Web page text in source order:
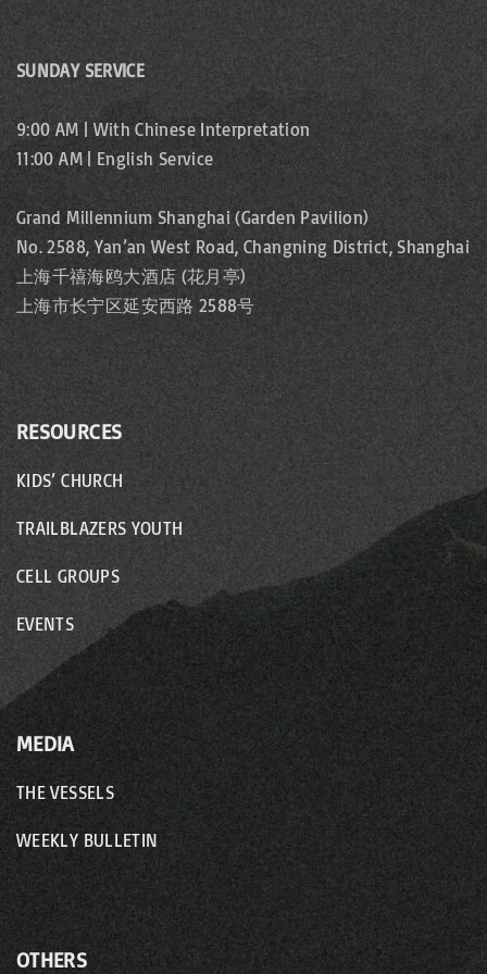
i
n
a
t
i
o
n
s
a
g
e
SUNDAY SERVICE
9:00 AM | With Chinese Interpretation
11:00 AM | English Service
Grand Millennium Shanghai (Garden Pavilion)
No. 2588, Yan’an West Road, Changning District, Shanghai
上海千禧海鸥大酒店 (花月亭)
上海市长宁区延安西路 2588号
RESOURCES
KIDS’ CHURCH
TRAILBLAZERS YOUTH
CELL GROUPS
EVENTS
MEDIA
THE VESSELS
WEEKLY BULLETIN
OTHERS